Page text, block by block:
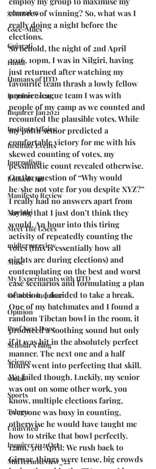
general cv
Gsec-Miles
Gujarati
Hindi
Humans of IITD
Inquirer 2020
Inquirer Jan2021
Institute Affairs
Institute Events
Journalism
Locked Out
Manifesto Review
Marathi
Meet The GSecs
midtermreview
Muse
My Experiments with IITD
October-inquirer
Opinion
Prof Next Door
Scholar's Blog
Science
social
Sports
Telugu
Uninvited
Inquirer2021Oct
MidTermReview_22
chances of winning? So, what was I
really doing a night before the
elections.
So behold, the night of 2nd April
2016, 10pm, I was in Nilgiri, having
just returned after watching my
favourite team thrash a lowly fellow
premier league team I was with
people of my camp as we counted and
recounted the plausible votes. While
my poltu senior predicted a
comfortable victory for me with his
skewed counting of votes, my
pessimistic count revealed otherwise.
On the question of “Why would
he/she not vote for you despite XYZ?”
I really had no answers apart from
saying that I just don’t think they
would. An hour into this tiring
activity of repeatedly counting the
votes (this is essentially how all
nights are during elections) and
contemplating on the best and worst
case scenarios and formulating a plan
of action, I decided to take a break.
One of my batchmates and I found a
random Tibetan bowl in the room, it
produced a soothing sound but only
if it was hit in the absolutely perfect
manner. The next one and a half
hours went into perfecting that skill.
We failed though. Luckily, my senior
was out on some other work, you
know, multiple elections faring,
everyone was busy in counting,
otherwise he would have taught me
how to strike that bowl perfectly.
12am, 3rd April: We rush back to
Girnar, things were tense, big crowds